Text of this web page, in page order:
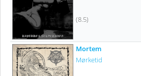
(8.5)
Mortem
Mørketid